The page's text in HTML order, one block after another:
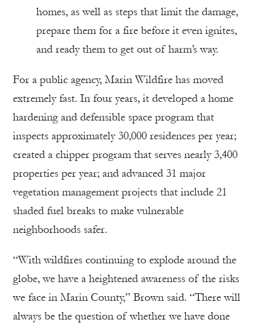
homes, as well as steps that limit the damage,
prepare them for a fire before it even ignites,
and ready them to get out of harm’s way.
For a public agency, Marin Wildfire has moved
extremely fast. In four years, it developed a home
hardening and defensible space program that
inspects approximately 30,000 residences per year;
created a chipper program that serves nearly 3,400
properties per year; and advanced 31 major
vegetation management projects that include 21
shaded fuel breaks to make vulnerable
neighborhoods safer.
“With wildfires continuing to explode around the
globe, we have a heightened awareness of the risks
we face in Marin County,” Brown said. “There will
always be the question of whether we have done